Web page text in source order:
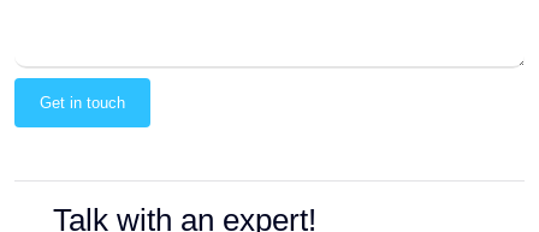
Get in touch
Talk with an expert!